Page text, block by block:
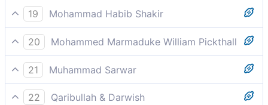
And enter into burning Fire.
19
Mohammad Habib Shakir
He shall call for perdition,
20
Mohammed Marmaduke William Pickthall
He surely will invoke destruction
21
Muhammad Sarwar
they will say, "Woe to us!"
22
Qaribullah & Darwish